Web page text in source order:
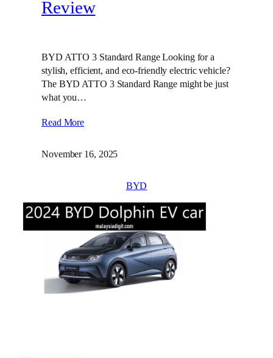
Review
BYD ATTO 3 Standard Range Looking for a
stylish, efficient, and eco-friendly electric vehicle?
The BYD ATTO 3 Standard Range might be just
what you…
Read More
November 16, 2025
BYD